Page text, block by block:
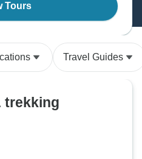
Tours
Travel Guides
trekking